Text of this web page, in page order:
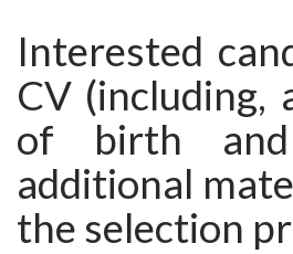
Interested
CV (including,
of birth and
additional
the selection